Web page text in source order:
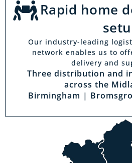
Rapid home
Our industry-leading
network enables us to
delivery and
Three distribution and
across the
Birmingham |